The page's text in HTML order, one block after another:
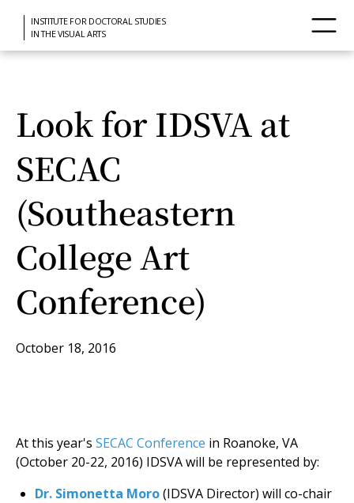
INSTITUTE FOR DOCTORAL STUDIES
IN THE VISUAL ARTS
Look for IDSVA at
SECAC
(Southeastern
College Art
Conference)
October 18, 2016
At this year's SECAC Conference in Roanoke, VA
(October 20-22, 2016) IDSVA will be represented by:
Dr. Simonetta Moro(IDSVA Director) will co-chair